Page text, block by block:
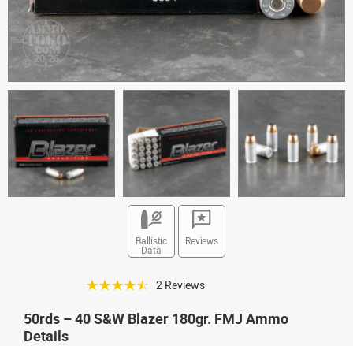
Ballistic
Data
Reviews
☆☆☆☆☆ 2 Reviews
50rds – 40 S&W Blazer 180gr. FMJ Ammo
Details